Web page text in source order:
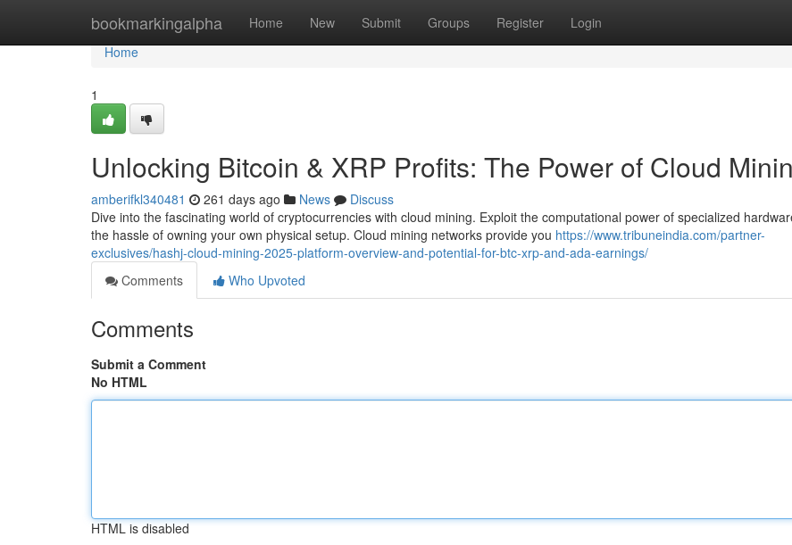
bookmarkingalpha Home New Submit Groups Register Login
Home
Home
1
Unlocking Bitcoin & XRP Profits: The Power of Cloud
amberifkl340481 261 days ago News
Discuss
Dive into the fascinating world of cryptocurrencies with cloud mining. Exploit the computational power of specialized
the hassle of owning your own physical setup. Cloud mining networks provide you https://www.tribuneindia.com/partner-
exclusives/hashj-cloud-mining-2025-platform-overview-and-potential-for-btc-xrp-and-ada-earnings/
Comments
Who Upvoted
Comments
Submit a Comment
No HTML
HTML is disabled